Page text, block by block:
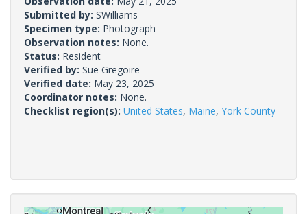
Submitted by: SWilliams
Specimen type: Photograph
Observation notes: None.
Status: Resident
Verified by: Sue Gregoire
Verified date: May 23, 2025
Coordinator notes: None.
Checklist region(s): United States, Maine, York County